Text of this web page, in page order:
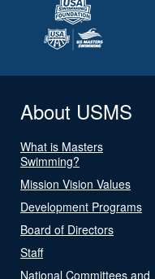
About USMS
What is Masters
Swimming?
Mission Vision Values
Development Programs
Board of Directors
Staff
National Committees and